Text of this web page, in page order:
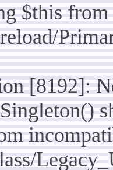
$this
[8192]: